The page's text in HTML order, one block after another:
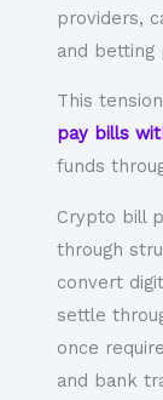
providers,
and betting
This
pay bills
funds
Crypto bill
through
convert
settle
once
and bank